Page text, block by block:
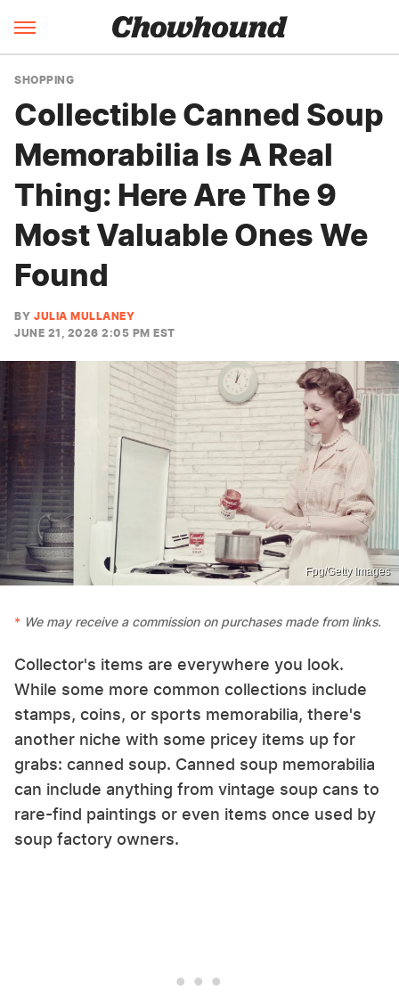
SHOPPING
Collectible Canned Soup
Memorabilia Is A Real
Thing: Here Are The 9
Most Valuable Ones We
Found
BY JULIA MULLANEY
JUNE 21, 2026 2:05 PM EST
Fpg/Getty Images
We may receive a commission on purchases made from links.
Collector's items are everywhere you look.
While some more common collections include
stamps, coins, or sports memorabilia, there's
another niche with some pricey items up for
grabs: canned soup. Canned soup memorabilia
can include anything from vintage soup cans to
rare-find paintings or even items once used by
soup factory owners.